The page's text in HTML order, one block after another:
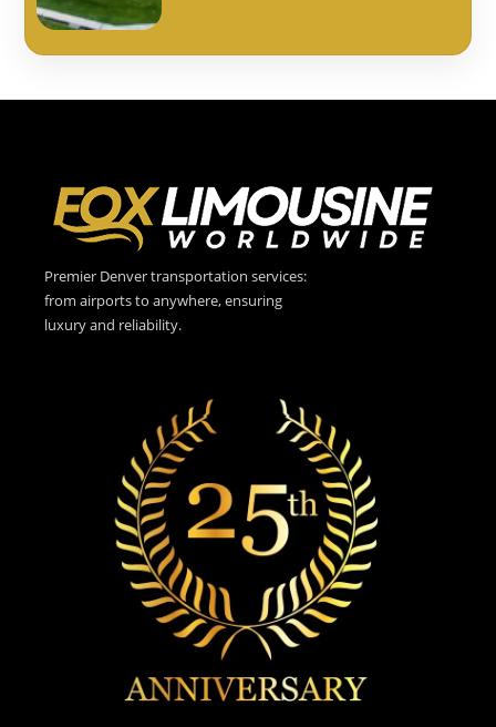
Premier Denver transportation services:
from airports to anywhere, ensuring
luxury and reliability.